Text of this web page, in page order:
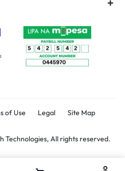
of Use Legal Site Map
All rights reserved.